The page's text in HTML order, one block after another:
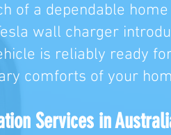
of a dependable
wall charger
is reliably ready
comforts of your
Services in